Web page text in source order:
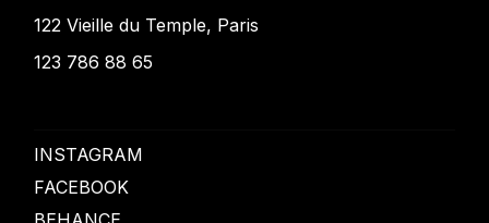
122 Vieille du Temple, Paris
123 786 88 65
INSTAGRAM
FACEBOOK